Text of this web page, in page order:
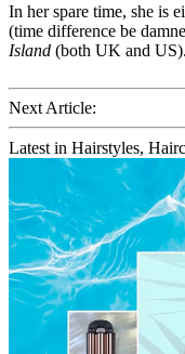
In her spare time, she is
(time difference be
Island (both UK and US).
Next Article:
Latest in Hairstyles,